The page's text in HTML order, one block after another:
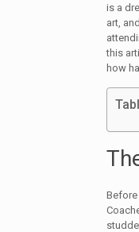
is a
art,
this
how